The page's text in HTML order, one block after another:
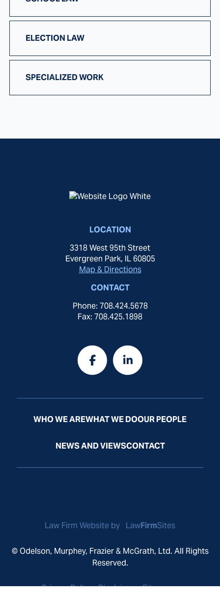
ELECTION LAW
SPECIALIZED WORK
LOCATION
3318 West 95th Street
Evergreen Park, IL 60805
Map & Directions
CONTACT
Phone: 708.424.5678
Fax: 708.425.1898
WHO WE AREWHAT WE DOOUR PEOPLE
NEWS AND VIEWSCONTACT
Privacy Policy Disclaimer Sitemap
© Odelson, Murphey, Frazier & McGrath, Ltd. All Rights
Reserved.
Law Firm Website by LawFirmSites